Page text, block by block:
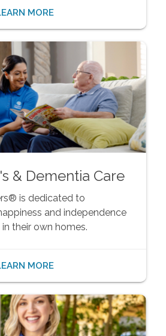
MORE
& Dementia Care
is dedicated to
and independence
their own homes.
MORE